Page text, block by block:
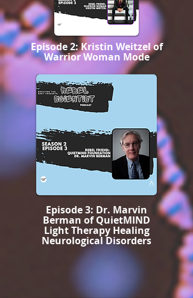
Episode 2: Kristin Weitzel of
Warrior Woman Mode
Episode 3: Dr. Marvin
Berman of QuietMIND
Light Therapy Healing
Neurological Disorders